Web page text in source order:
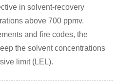
in solvent-recovery
above 700 ppmv.
and fire codes, the
the solvent concentrations
limit (LEL).